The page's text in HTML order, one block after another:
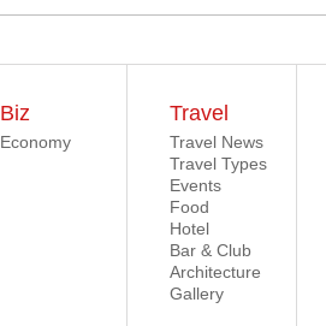
Biz
Economy
Travel
Travel News
Travel Types
Events
Food
Hotel
Bar & Club
Architecture
Gallery